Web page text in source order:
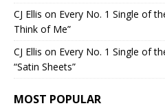
CJ Ellis on Every No. 1 Single of
Think of Me”
CJ Ellis on Every No. 1 Single of
“Satin Sheets”
MOST POPULAR